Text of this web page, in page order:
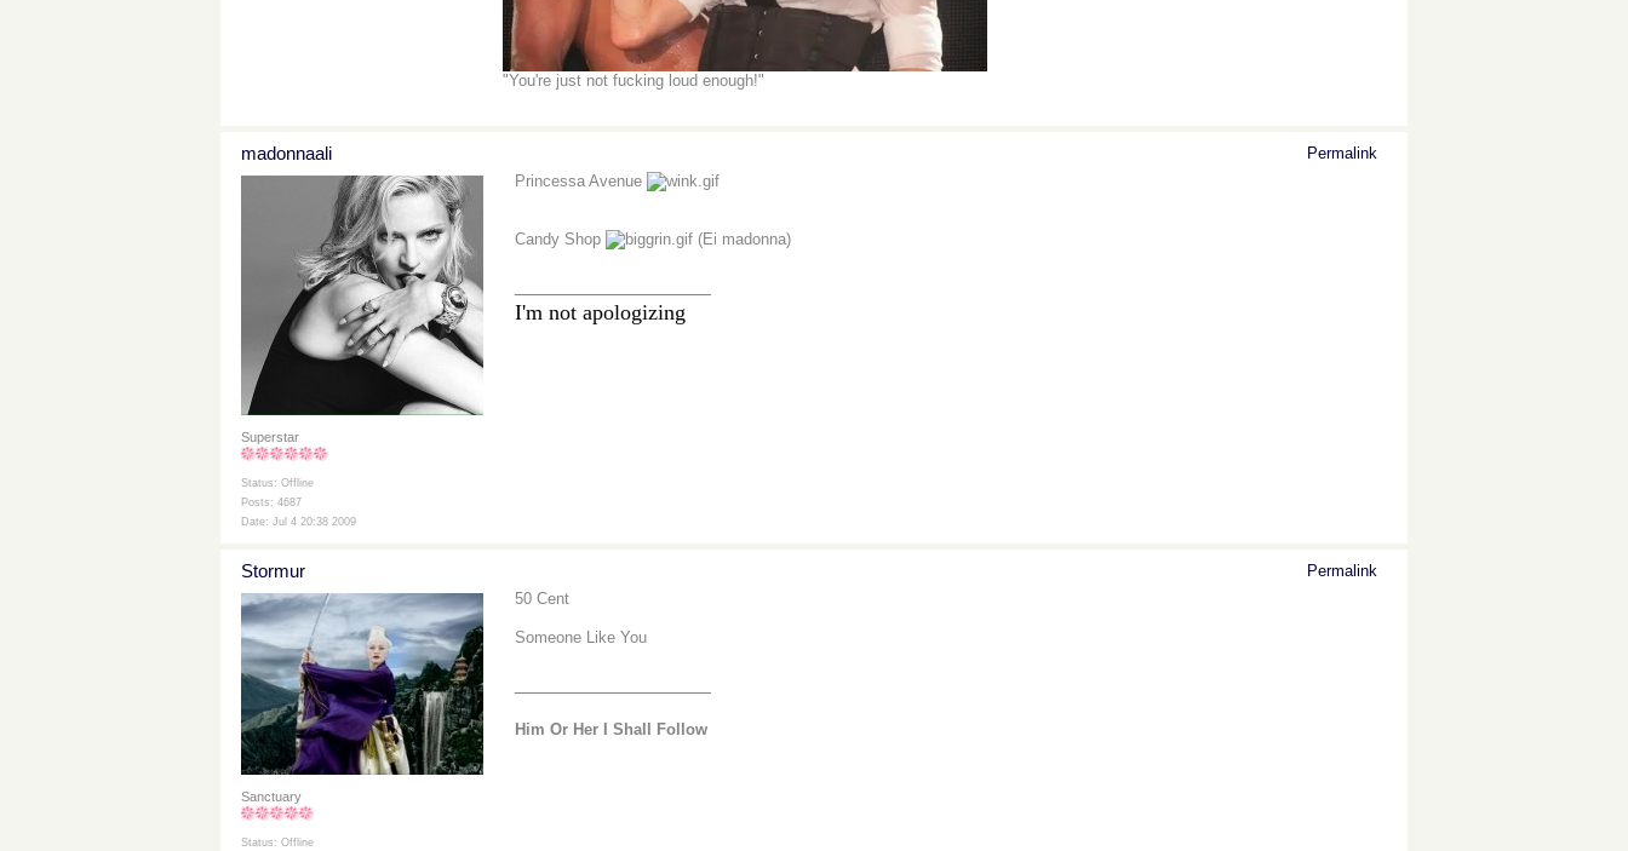
"You're just not fucking loud enough!"
madonnaali
Superstar
Status: Offline
Posts: 4687
Date: Jul 4 20:38 2009
Permalink
Princessa Avenue
Candy Shop (Ei madonna)
I'm not apologizing
Stormur
Sanctuary
Status: Offline
Permalink
50 Cent
Someone Like You
Him Or Her I Shall Follow